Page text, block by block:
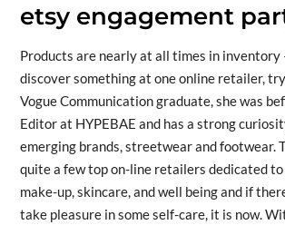
etsy engagement
Products are nearly at all times in inventory
discover something at one online retailer,
Vogue Communication graduate, she was
Editor at HYPEBAE and has a strong
emerging brands, streetwear and footwear.
quite a few top on-line retailers dedicated
make-up, skincare, and well being and if
take pleasure in some self-care, it is now.